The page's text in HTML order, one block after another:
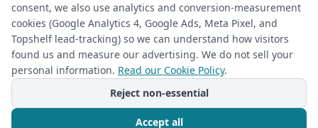
Privacy PolicyTerms of ServiceCookie PolicyAccessibility
Compliance ReportDo Not Sell or Share My Personal Information
Cookie Settings
© The Closet Rehab. All rights reserved.
Charlotte, NC — Custom Closets, Pantries & Garages
Powered byIdea Forge Studios
consent, we also use analytics and conversion-measurement
cookies (Google Analytics 4, Google Ads, Meta Pixel, and
Topshelf lead-tracking) so we can understand how visitors
found us and measure our advertising. We do not sell your
personal information. Read our Cookie Policy.
Reject non-essential
Accept all